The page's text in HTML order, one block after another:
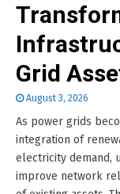
Grid
August 3, 2026
As power grids
integration of
electricity demand,
improve network